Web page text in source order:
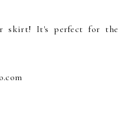
skirt! It's perfect for the